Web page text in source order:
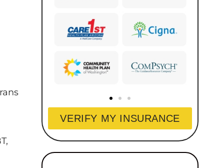
VERIFY MY INSURANCE